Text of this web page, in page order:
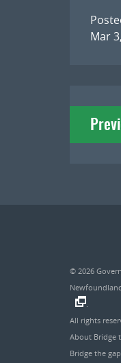
Mar
Post
© 2026
All rights
About Bridge
Bridge the